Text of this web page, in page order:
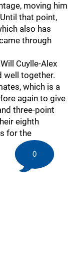
moving him
that point,
also has
through
Cuylle-Alex
well together.
which is a
again to give
three-point
eighth
for the
0